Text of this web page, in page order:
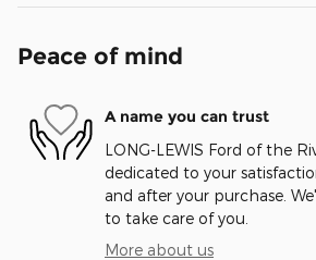
Peace of mind
A name you can trust
LONG-LEWIS Ford of the
dedicated to your
and after your purchase.
to take care of you.
More about us